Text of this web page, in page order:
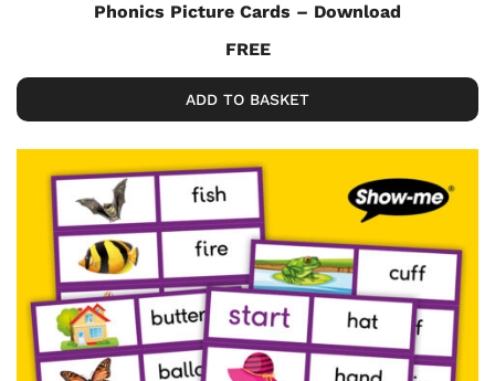
Phonics Picture Cards – Download
FREE
ADD TO BASKET